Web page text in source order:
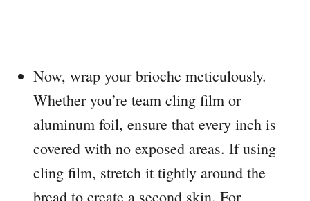
Now, wrap your brioche meticulously.
Whether you’re team cling film or
aluminum foil, ensure that every inch is
covered with no exposed areas. If using
cling film, stretch it tightly around the
bread to create a second skin. For